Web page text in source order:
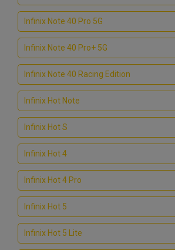
Infinix Note 40 Pro 5G
Infinix Note 40 Pro+ 5G
Infinix Note 40 Racing Edition
Infinix Hot Note
Infinix Hot S
Infinix Hot 4
Infinix Hot 4 Pro
Infinix Hot 5
Infinix Hot 5 Lite